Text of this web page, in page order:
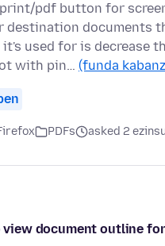
pdf button for
destination documents
used for is decrease
with pin… (funda
PDFs asked 2
view document outline